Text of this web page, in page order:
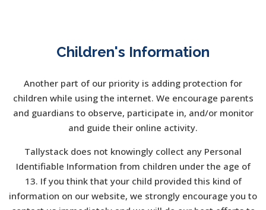
Children's Information
Another part of our priority is adding protection for
children while using the internet. We encourage parents
and guardians to observe, participate in, and/or monitor
and guide their online activity.
Tallystack does not knowingly collect any Personal
Identifiable Information from children under the age of
13. If you think that your child provided this kind of
information on our website, we strongly encourage you to